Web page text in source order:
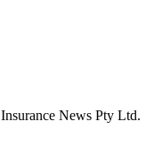
News Pty Ltd.